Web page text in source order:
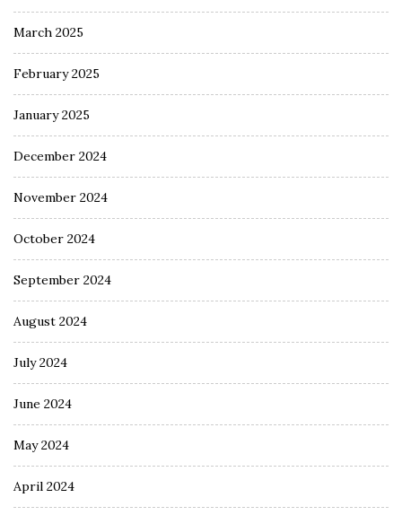
March 2025
February 2025
January 2025
December 2024
November 2024
October 2024
September 2024
August 2024
July 2024
June 2024
May 2024
April 2024